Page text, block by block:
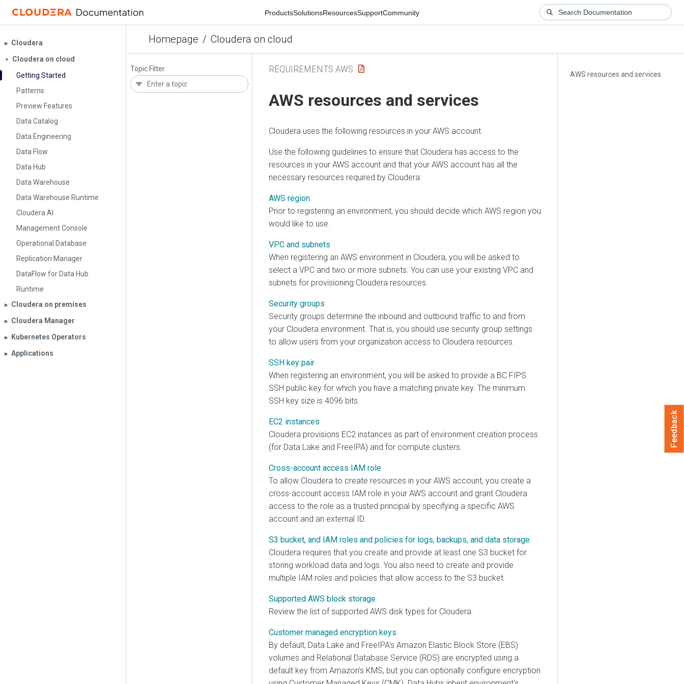
ProductsSolutionsResourcesSupportCommunity
Homepage / Cloudera on cloud
▶︎ Cloudera
▼
Cloudera on cloud
Getting Started
Patterns
Preview Features
Data Catalog
Data Engineering
Data Flow
Data Hub
Data Warehouse
Data Warehouse Runtime
Cloudera AI
Management Console
Operational Database
Replication Manager
DataFlow for Data Hub
Runtime
▶︎ Cloudera on premises
▶︎ Cloudera Manager
▶︎ Kubernetes Operators
▶︎ Applications
Topic Filter
AWS resources and services
REQUIREMENTS AWS
AWS resources and services
Cloudera uses the following resources in your AWS account.
Use the following guidelines to ensure that Cloudera has access to the
resources in your AWS account and that your AWS account has all the
necessary resources required by Cloudera:
AWS region
Prior to registering an environment, you should decide which AWS region you
would like to use.
VPC and subnets
When registering an AWS environment in Cloudera, you will be asked to
select a VPC and two or more subnets. You can use your existing VPC and
subnets for provisioning Cloudera resources.
Security groups
Security groups determine the inbound and outbound traffic to and from
your Cloudera environment. That is, you should use security group settings
to allow users from your organization access to Cloudera resources.
SSH key pair
When registering an environment, you will be asked to provide a BC FIPS
SSH public key for which you have a matching private key. The minimum
SSH key size is 4096 bits.
EC2 instances
Cloudera provisions EC2 instances as part of environment creation process
(for Data Lake and FreeIPA) and for compute clusters.
Cross-account access IAM role
To allow Cloudera to create resources in your AWS account, you create a
cross-account access IAM role in your AWS account and grant Cloudera
access to the role as a trusted principal by specifying a specific AWS
account and an external ID.
S3 bucket, and IAM roles and policies for logs, backups, and data storage
Cloudera requires that you create and provide at least one S3 bucket for
storing workload data and logs. You also need to create and provide
multiple IAM roles and policies that allow access to the S3 bucket.
Supported AWS block storage
Review the list of supported AWS disk types for Cloudera
Customer managed encryption keys
By default, Data Lake and FreeIPA's Amazon Elastic Block Store (EBS)
volumes and Relational Database Service (RDS) are encrypted using a
default key from Amazon’s KMS, but you can optionally configure encryption
Feedback